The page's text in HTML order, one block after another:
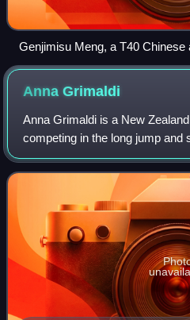
Genjimisu Meng, a T40
Paralympics
AnnaGrimaldi
Anna Grimaldi is a New
competing in the long jump and
two gold medals at
at the 2016 Summer